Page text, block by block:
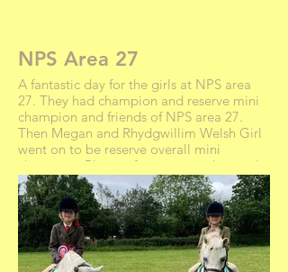
NPS Area 27
A fantastic day for the girls at NPS area
27. They had champion and reserve mini
champion and friends of NPS area 27.
Then Megan and Rhydgwillim Welsh Girl
went on to be reserve overall mini
champion. Plenty of rosettes, sashes and
even a cup. Rhydgwillim Welsh Girl,
Swinford Carrie, Emerald and Jedi were
perfect ponies as always. Nansi charmed
all the judges with a smile and was very
proud of her rosettes and hoof pick that
she won